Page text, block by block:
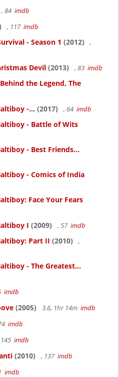
, 84 imdb
, 117 imdb
- Season 1 (2012)
,
Devil (2013) , 83 imdb
the Legend, The
-... (2017) , 64 imdb
- Battle of Wits
- Best Friends...
- Comics of India
Face Your Fears
I (2009) , 57 imdb
Part II (2010)
,
- The Greatest...
imdb
(2005) 3.6, 1hr 14m imdb
imdb
imdb
(2010) , 137 imdb
imdb